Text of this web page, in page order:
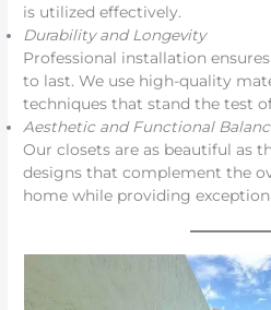
is utilized effectively.
Durability and Longevity
Professional installation
to last. We use high-quality
techniques that stand the test
Aesthetic and Functional
Our closets are as beautiful as
designs that complement the
home while providing